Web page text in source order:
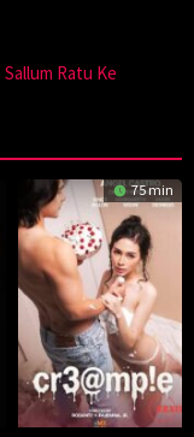
Sallum Ratu Ke
75 min